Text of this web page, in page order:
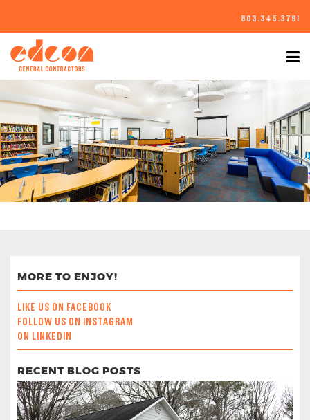
803.345.3791
MORE TO ENJOY!
LIKE US ON FACEBOOK
FOLLOW US ON INSTAGRAM
ON LINKEDIN
RECENT BLOG POSTS